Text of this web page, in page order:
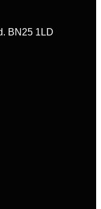
BN25 1LD